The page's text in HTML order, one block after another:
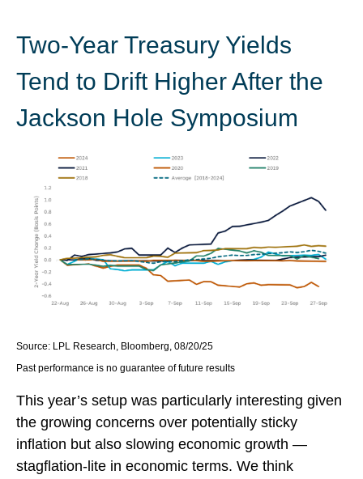
Two-Year Treasury Yields
Tend to Drift Higher After the
Jackson Hole Symposium
Source: LPL Research, Bloomberg, 08/20/25
Past performance is no guarantee of future results
This year’s setup was particularly interesting given
the growing concerns over potentially sticky
inflation but also slowing economic growth —
stagflation-lite in economic terms. We think